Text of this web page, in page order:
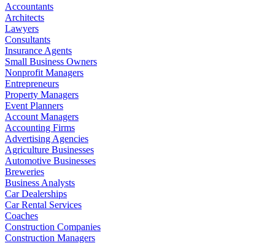
Accountants
Architects
Lawyers
Consultants
Insurance Agents
Small Business Owners
Nonprofit Managers
Entrepreneurs
Property Managers
Event Planners
Account Managers
Accounting Firms
Advertising Agencies
Agriculture Businesses
Automotive Businesses
Breweries
Business Analysts
Car Dealerships
Car Rental Services
Coaches
Construction Companies
Construction Managers